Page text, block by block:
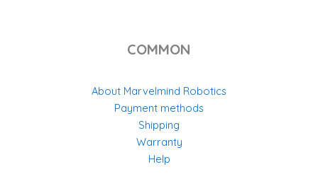
COMMON
About Marvelmind Robotics
Payment methods
Shipping
Warranty
Help